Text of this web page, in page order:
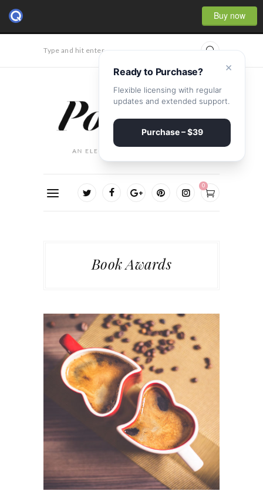
Buy now
Type and hit enter...
0
Book Awards
×
Ready to Purchase?
Flexible licensing with regular
updates and extended support.
Purchase – $39